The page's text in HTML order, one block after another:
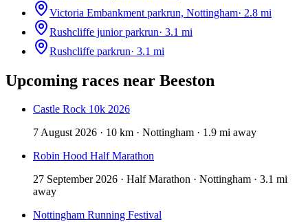
Victoria Embankment parkrun, Nottingham· 2.8 mi
Rushcliffe junior parkrun· 3.1 mi
Rushcliffe parkrun· 3.1 mi
Upcoming races near Beeston
Castle Rock 10k 2026
7 August 2026 · 10 km · Nottingham · 1.9 mi away
Robin Hood Half Marathon
27 September 2026 · Half Marathon · Nottingham · 3.1 mi
away
Nottingham Running Festival